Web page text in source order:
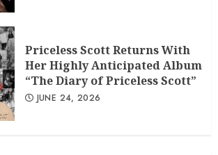
Priceless Scott Returns With
Her Highly Anticipated Album
“The Diary of Priceless Scott”
JUNE 24, 2026